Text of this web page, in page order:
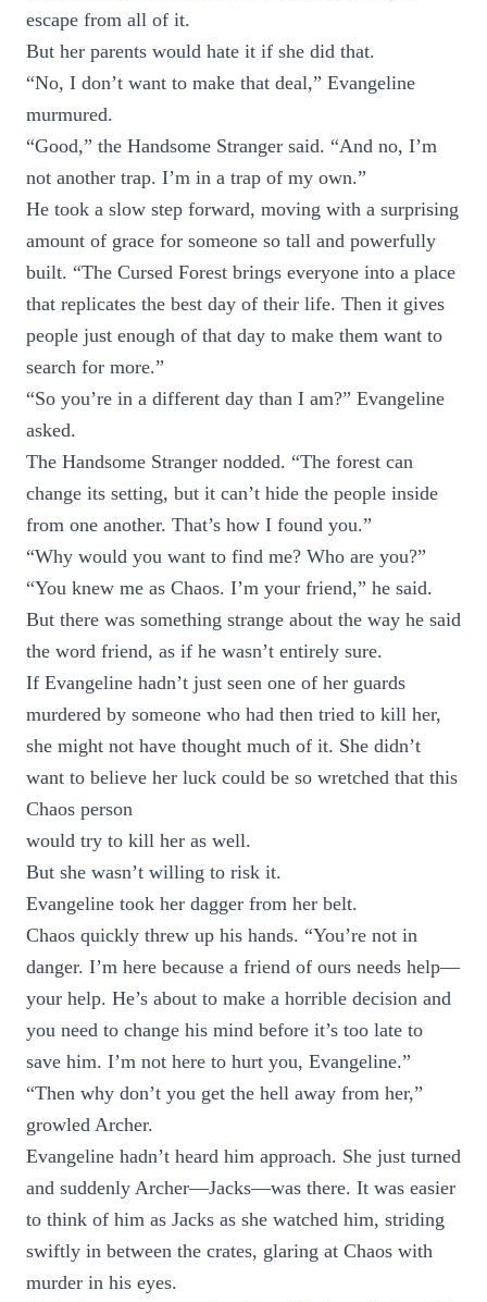
escape from all of it.
But her parents would hate it if she did that.
“No, I don’t want to make that deal,” Evangeline
murmured.
“Good,” the Handsome Stranger said. “And no, I’m
not another trap. I’m in a trap of my own.”
He took a slow step forward, moving with a surprising
amount of grace for someone so tall and powerfully
built. “The Cursed Forest brings everyone into a place
that replicates the best day of their life. Then it gives
people just enough of that day to make them want to
search for more.”
“So you’re in a different day than I am?” Evangeline
asked.
The Handsome Stranger nodded. “The forest can
change its setting, but it can’t hide the people inside
from one another. That’s how I found you.”
“Why would you want to find me? Who are you?”
“You knew me as Chaos. I’m your friend,” he said.
But there was something strange about the way he said
the word friend, as if he wasn’t entirely sure.
If Evangeline hadn’t just seen one of her guards
murdered by someone who had then tried to kill her,
she might not have thought much of it. She didn’t
want to believe her luck could be so wretched that this
Chaos person
would try to kill her as well.
But she wasn’t willing to risk it.
Evangeline took her dagger from her belt.
Chaos quickly threw up his hands. “You’re not in
danger. I’m here because a friend of ours needs help—
your help. He’s about to make a horrible decision and
you need to change his mind before it’s too late to
save him. I’m not here to hurt you, Evangeline.”
“Then why don’t you get the hell away from her,”
growled Archer.
Evangeline hadn’t heard him approach. She just turned
and suddenly Archer—Jacks—was there. It was easier
to think of him as Jacks as she watched him, striding
swiftly in between the crates, glaring at Chaos with
murder in his eyes.